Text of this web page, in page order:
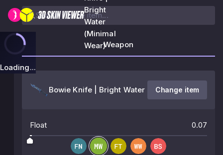
Bright
Water
(Minimal
Wear)
Loading...
Weapon
Bowie Knife | Bright Water Change item
Float 0.07